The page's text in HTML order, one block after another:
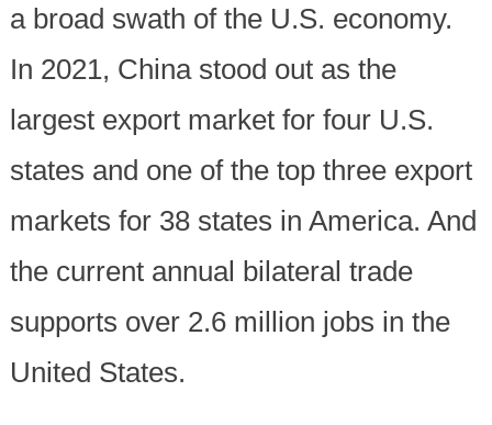
a broad swath of the U.S. economy.
In 2021, China stood out as the
largest export market for four U.S.
states and one of the top three export
markets for 38 states in America. And
the current annual bilateral trade
supports over 2.6 million jobs in the
United States.